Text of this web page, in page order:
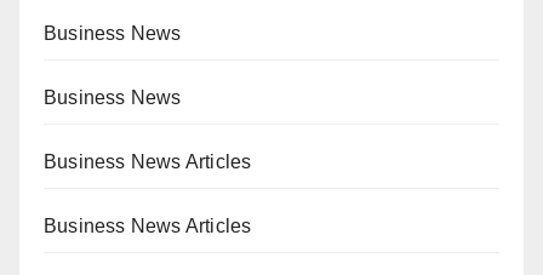
Business News
Business News
Business News Articles
Business News Articles